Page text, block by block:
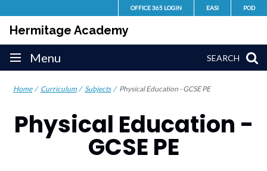
to
content
OFFICE 365 LOGIN EASI POD
SEARCH
Hermitage Academy
Site
navigation
Menu
Home Curriculum Subjects Physical Education - GCSE PE
Physical Education -
GCSE PE